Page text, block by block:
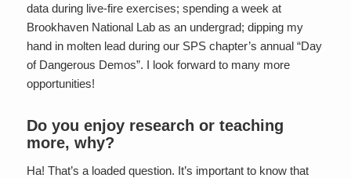
data during live-fire exercises; spending a week at
Brookhaven National Lab as an undergrad; dipping my
hand in molten lead during our SPS chapter’s annual “Day
of Dangerous Demos”. I look forward to many more
opportunities!
Do you enjoy research or teaching
more, why?
Ha! That’s a loaded question. It’s important to know that